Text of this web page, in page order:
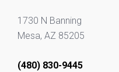
1730 N Banning
Mesa, AZ 85205
(480) 830-9445